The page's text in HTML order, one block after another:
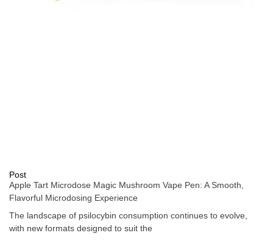
Post
Apple Tart Microdose Magic Mushroom Vape Pen: A Smooth,
Flavorful Microdosing Experience
The landscape of psilocybin consumption continues to evolve,
with new formats designed to suit the